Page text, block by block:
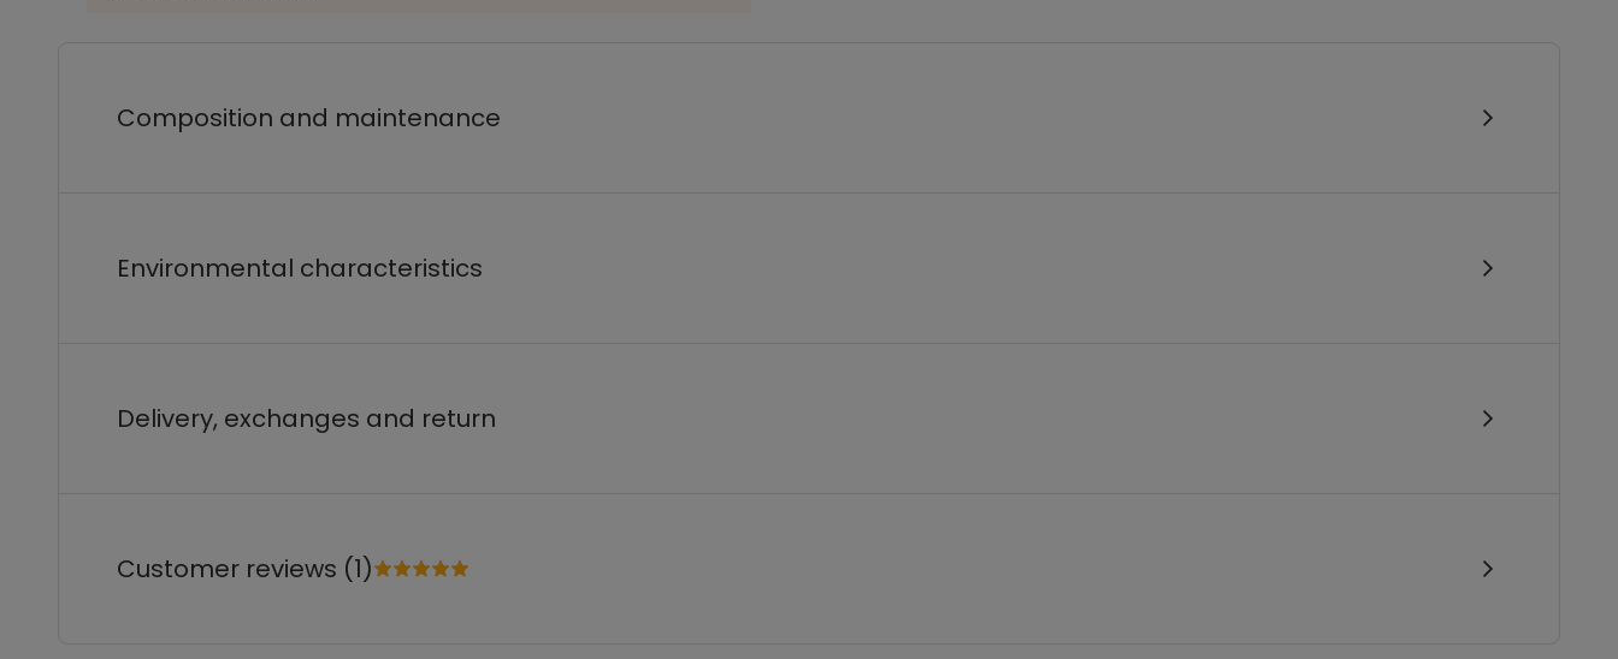
Composition and maintenance
Environmental characteristics
Delivery, exchanges and return
Customer reviews (1)